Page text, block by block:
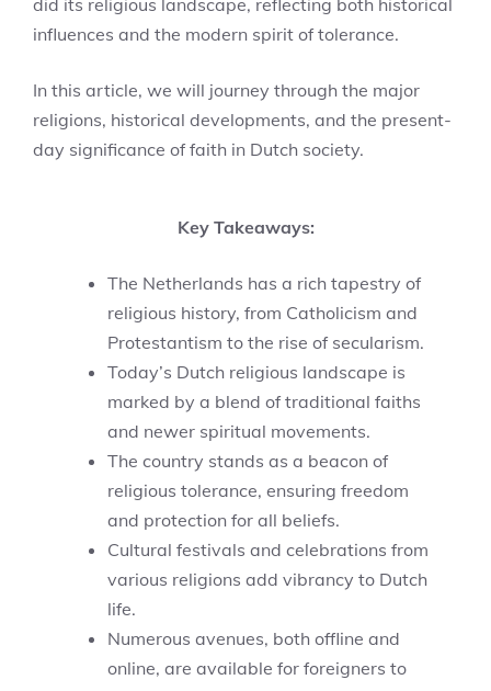
did its religious landscape, reflecting both historical
influences and the modern spirit of tolerance.
In this article, we will journey through the major
religions, historical developments, and the present-
day significance of faith in Dutch society.
Key Takeaways:
The Netherlands has a rich tapestry of
religious history, from Catholicism and
Protestantism to the rise of secularism.
Today’s Dutch religious landscape is
marked by a blend of traditional faiths
and newer spiritual movements.
The country stands as a beacon of
religious tolerance, ensuring freedom
and protection for all beliefs.
Cultural festivals and celebrations from
various religions add vibrancy to Dutch
life.
Numerous avenues, both offline and
online, are available for foreigners to